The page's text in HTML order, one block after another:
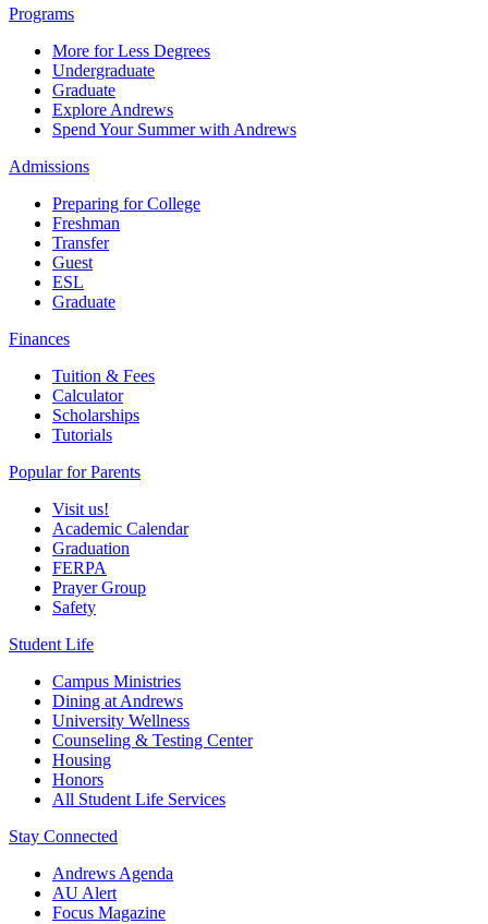
Programs
More for Less Degrees
Undergraduate
Graduate
Explore Andrews
Spend Your Summer with Andrews
Admissions
Preparing for College
Freshman
Transfer
Guest
ESL
Graduate
Finances
Tuition & Fees
Calculator
Scholarships
Tutorials
Popular for Parents
Visit us!
Academic Calendar
Graduation
FERPA
Prayer Group
Safety
Student Life
Campus Ministries
Dining at Andrews
University Wellness
Counseling & Testing Center
Housing
Honors
All Student Life Services
Stay Connected
Andrews Agenda
AU Alert
Focus Magazine